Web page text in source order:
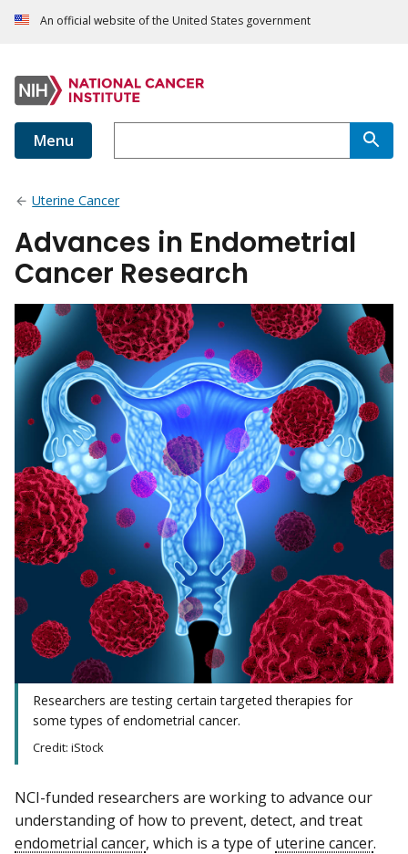
An official website of the United States government
Menu
Uterine Cancer
Advances in Endometrial
Cancer Research
Researchers are testing certain targeted therapies for
some types of endometrial cancer.
Credit: iStock
NCI-funded researchers are working to advance our
understanding of how to prevent, detect, and treat
endometrial cancer, which is a type of uterine cancer.